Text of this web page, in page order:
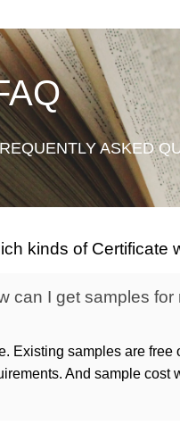
ASKED
kinds of Certificate
can I get samples for
Existing samples are
And sample cost